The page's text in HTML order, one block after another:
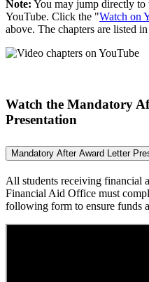
Note: You may jump directly
YouTube. Click the "Watch on
above. The chapters are listed
Watch the Mandatory
Presentation
Mandatory After Award Letter
All students receiving financial
Financial Aid Office must
following form to ensure funds